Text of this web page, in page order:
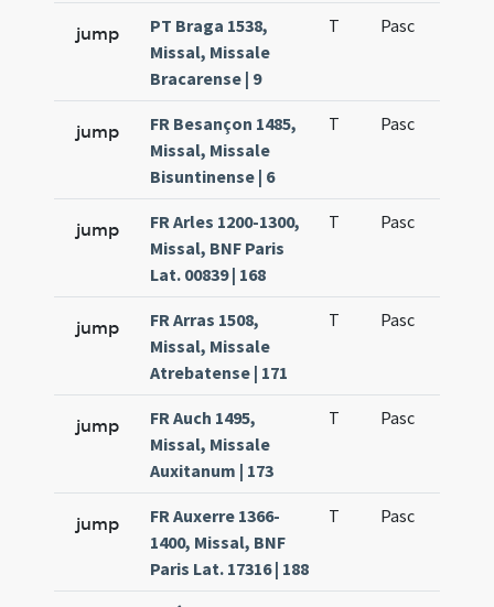
jump
PT Braga 1538,
Missal, Missale
Bracarense | 9
T Pasc
jump
FR Besançon 1485,
Missal, Missale
Bisuntinense | 6
T Pasc
jump
FR Arles 1200-1300,
Missal, BNF Paris
Lat. 00839 | 168
T Pasc
jump
FR Arras 1508,
Missal, Missale
Atrebatense | 171
T Pasc
jump
FR Auch 1495,
Missal, Missale
Auxitanum | 173
T Pasc
jump
FR Auxerre 1366-
1400, Missal, BNF
Paris Lat. 17316 | 188
T Pasc